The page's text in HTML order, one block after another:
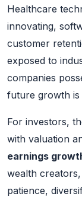
Healthcare
innovating,
customer
exposed to
companies
future growth is
For investors,
with valuation
earnings
wealth
patience,